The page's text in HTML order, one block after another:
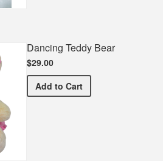
Dancing Teddy Bear
$29.00
Add Dancing Teddy Bear
to Cart